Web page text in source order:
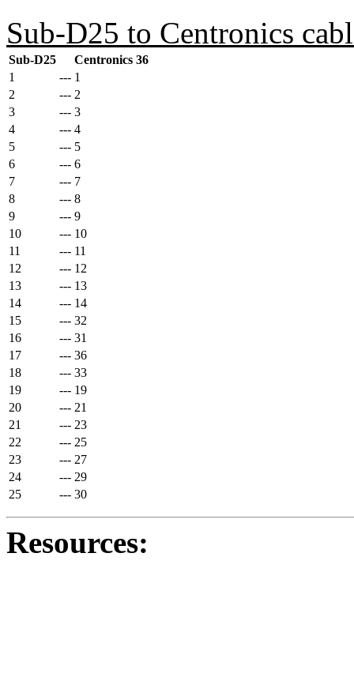
Sub-D25 to Centronics
Sub-D25
Centronics 36
1
--- 1
2
--- 2
3
--- 3
4
--- 4
5
--- 5
6
--- 6
7
--- 7
8
--- 8
9
--- 9
10
--- 10
11
--- 11
12
--- 12
13
--- 13
14
--- 14
15
--- 32
16
--- 31
17
--- 36
18
--- 33
19
--- 19
20
--- 21
21
--- 23
22
--- 25
23
--- 27
24
--- 29
25
--- 30
Resources: